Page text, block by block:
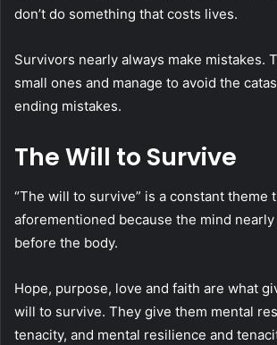
don’t do something that costs lives.
Survivors nearly always make mistakes.
small ones and manage to avoid the
ending mistakes.
The Will to Survive
“The will to survive” is a constant theme
aforementioned because the mind
before the body.
Hope, purpose, love and faith are what
will to survive. They give them mental
tenacity, and mental resilience and